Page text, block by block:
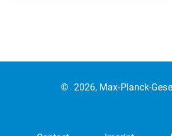
© 2026, Max-Planck-